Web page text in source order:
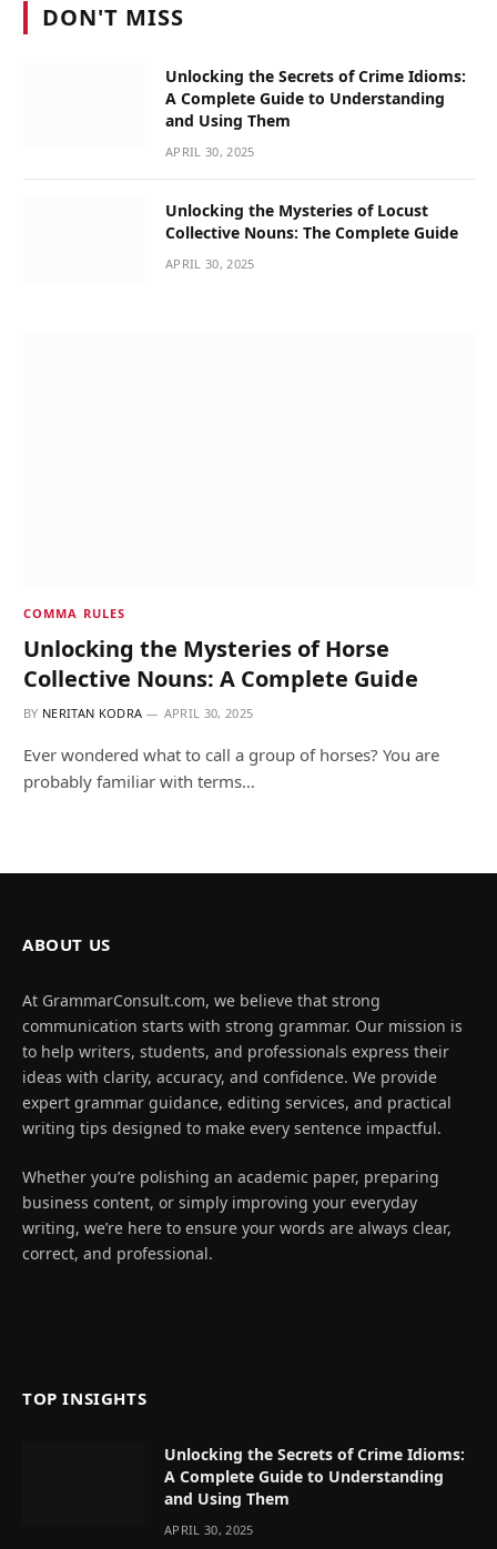
DON'T MISS
Unlocking the Secrets of Crime Idioms:
A Complete Guide to Understanding
and Using Them
APRIL 30, 2025
Unlocking the Mysteries of Locust
Collective Nouns: The Complete Guide
APRIL 30, 2025
COMMA RULES
Unlocking the Mysteries of Horse
Collective Nouns: A Complete Guide
BY NERITAN KODRA APRIL 30, 2025
Ever wondered what to call a group of horses? You are
probably familiar with terms…
ABOUT US
At GrammarConsult.com, we believe that strong
communication starts with strong grammar. Our mission is
to help writers, students, and professionals express their
ideas with clarity, accuracy, and confidence. We provide
expert grammar guidance, editing services, and practical
writing tips designed to make every sentence impactful.
Whether you’re polishing an academic paper, preparing
business content, or simply improving your everyday
writing, we’re here to ensure your words are always clear,
correct, and professional.
TOP INSIGHTS
Unlocking the Secrets of Crime Idioms:
A Complete Guide to Understanding
and Using Them
APRIL 30, 2025